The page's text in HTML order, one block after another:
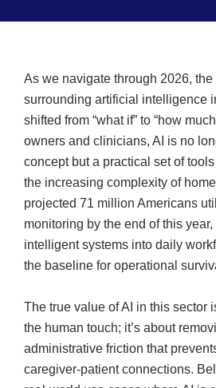
As we navigate through 2026,
surrounding artificial intelligence
shifted from “what if” to “how
owners and clinicians, AI is no
concept but a practical set of
the increasing complexity of
projected 71 million Americans
monitoring by the end of this
intelligent systems into daily
the baseline for operational
The true value of AI in this sector
the human touch; it’s about
administrative friction that
caregiver-patient connections.